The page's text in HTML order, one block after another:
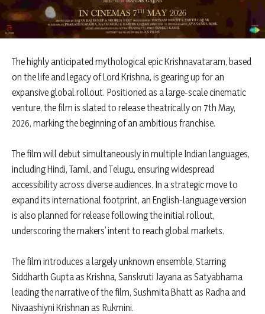
The highly anticipated mythological epic Krishnavataram, based
on the life and legacy of Lord Krishna, is gearing up for an
expansive global rollout. Positioned as a large-scale cinematic
venture, the film is slated to release theatrically on 7th May,
2026, marking the beginning of an ambitious franchise.
The film will debut simultaneously in multiple Indian languages,
including Hindi, Tamil, and Telugu, ensuring widespread
accessibility across diverse audiences. In a strategic move to
expand its international footprint, an English-language version
is also planned for release following the initial rollout,
underscoring the makers’ intent to reach global markets.
The film introduces a largely unknown ensemble, Starring
Siddharth Gupta as Krishna, Sanskruti Jayana as Satyabhama
leading the narrative of the film, Sushmita Bhatt as Radha and
Nivaashiyni Krishnan as Rukmini.